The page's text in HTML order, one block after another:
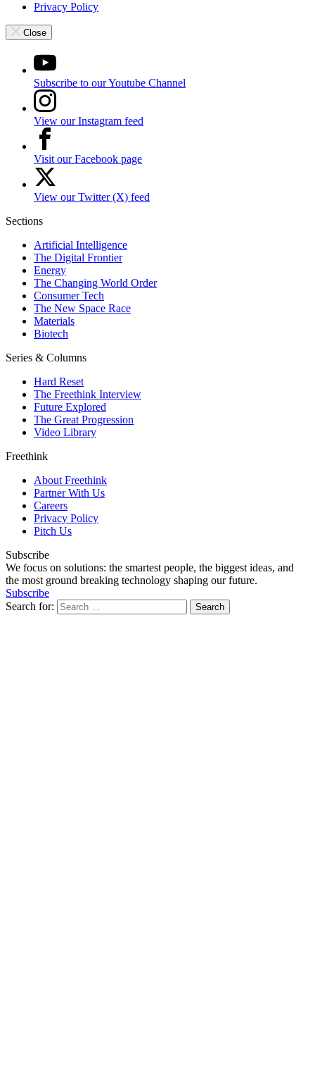
Privacy Policy
Close
Subscribe to our Youtube Channel
View our Instagram feed
Visit our Facebook page
View our Twitter (X) feed
Sections
Artificial Intelligence
The Digital Frontier
Energy
The Changing World Order
Consumer Tech
The New Space Race
Materials
Biotech
Series & Columns
Hard Reset
The Freethink Interview
Future Explored
The Great Progression
Video Library
Freethink
About Freethink
Partner With Us
Careers
Privacy Policy
Pitch Us
Subscribe
We focus on solutions: the smartest people, the biggest ideas, and
the most ground breaking technology shaping our future.
Subscribe
Search for: